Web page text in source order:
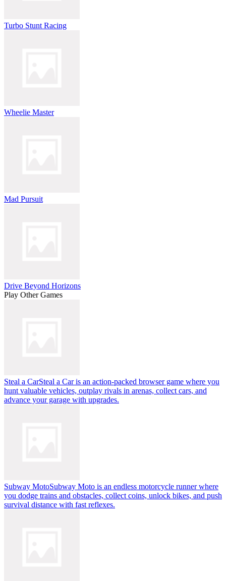
Turbo Stunt Racing
Wheelie Master
Mad Pursuit
Drive Beyond Horizons
Play Other Games
Steal a CarSteal a Car is an action-packed browser game where you
hunt valuable vehicles, outplay rivals in arenas, collect cars, and
advance your garage with upgrades.
Subway MotoSubway Moto is an endless motorcycle runner where
you dodge trains and obstacles, collect coins, unlock bikes, and push
survival distance with fast reflexes.